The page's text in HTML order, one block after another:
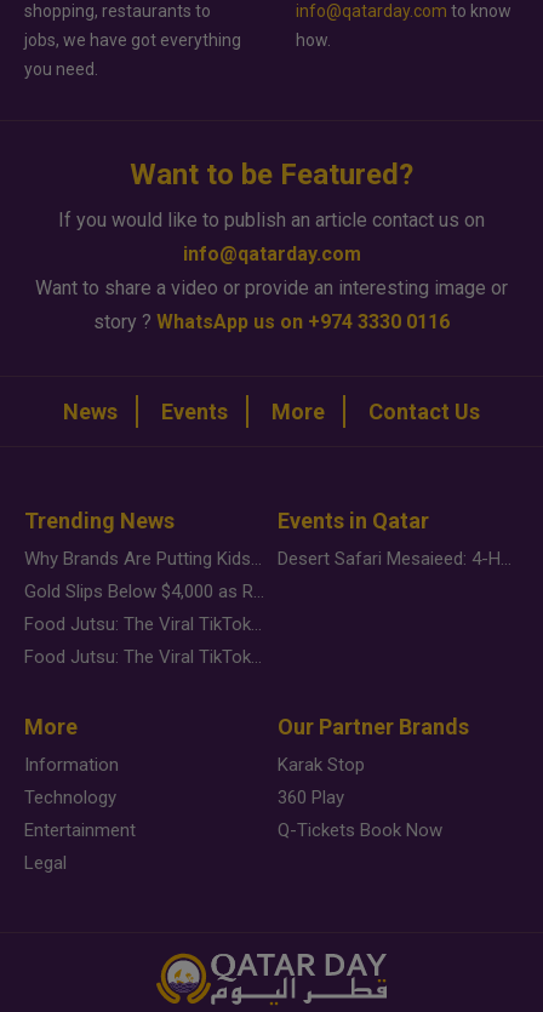
shopping, restaurants to
jobs, we have got everything
you need.
info@qatarday.com to know
how.
Want to be Featured?
If you would like to publish an article contact us on
info@qatarday.com
Want to share a video or provide an interesting image or
story ? WhatsApp us on +974 3330 0116
News Events More Contact Us
Trending News
Why Brands Are Putting Kids Behind the Camera in a New Instagram Trend
Gold Slips Below $4,000 as Rate Fears Trump Geopolitical Risk
Food Jutsu: The Viral TikTok Trend Taking Over Social Media
Food Jutsu: The Viral TikTok Trend Taking Over Social Media
Events in Qatar
Desert Safari Mesaieed: 4-Hour Dunes & Inland Sea Adventure
More
Information
Technology
Entertainment
Legal
Our Partner Brands
Karak Stop
360 Play
Q-Tickets Book Now